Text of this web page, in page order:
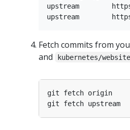
upstream	https://github.com/kubernetes/website.git (fetch)
Fetch commits from
and kubernetes/website